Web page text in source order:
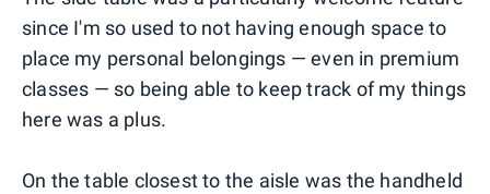
since I'm so used to not having enough space to
place my personal belongings — even in premium
classes — so being able to keep track of my things
here was a plus.
On the table closest to the aisle was the handheld